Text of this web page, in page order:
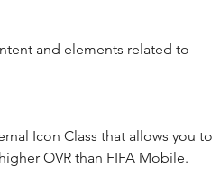
and elements related to
Icon Class that allows you to
OVR than FIFA Mobile.